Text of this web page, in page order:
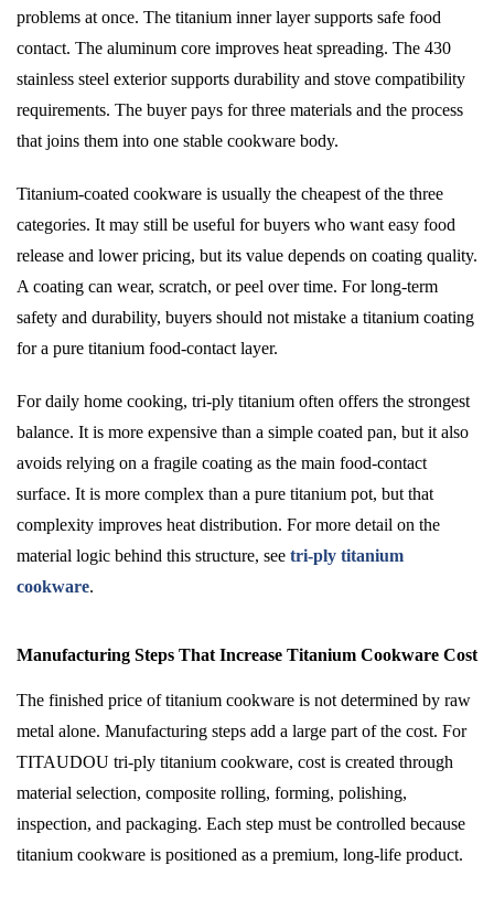
problems at once. The titanium inner layer supports safe food
contact. The aluminum core improves heat spreading. The 430
stainless steel exterior supports durability and stove compatibility
requirements. The buyer pays for three materials and the process
that joins them into one stable cookware body.
Titanium-coated cookware is usually the cheapest of the three
categories. It may still be useful for buyers who want easy food
release and lower pricing, but its value depends on coating quality.
A coating can wear, scratch, or peel over time. For long-term
safety and durability, buyers should not mistake a titanium coating
for a pure titanium food-contact layer.
For daily home cooking, tri-ply titanium often offers the strongest
balance. It is more expensive than a simple coated pan, but it also
avoids relying on a fragile coating as the main food-contact
surface. It is more complex than a pure titanium pot, but that
complexity improves heat distribution. For more detail on the
material logic behind this structure, see tri-ply titanium
cookware.
Manufacturing Steps That Increase Titanium Cookware Cost
The finished price of titanium cookware is not determined by raw
metal alone. Manufacturing steps add a large part of the cost. For
TITAUDOU tri-ply titanium cookware, cost is created through
material selection, composite rolling, forming, polishing,
inspection, and packaging. Each step must be controlled because
titanium cookware is positioned as a premium, long-life product.